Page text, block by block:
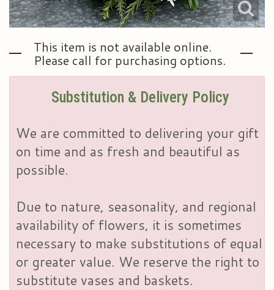
This item is not available online.
Please call for purchasing options.
Substitution & Delivery Policy
We are committed to delivering your gift
on time and as fresh and beautiful as
possible.
Due to nature, seasonality, and regional
availability of flowers, it is sometimes
necessary to make substitutions of equal
or greater value. We reserve the right to
substitute vases and baskets.